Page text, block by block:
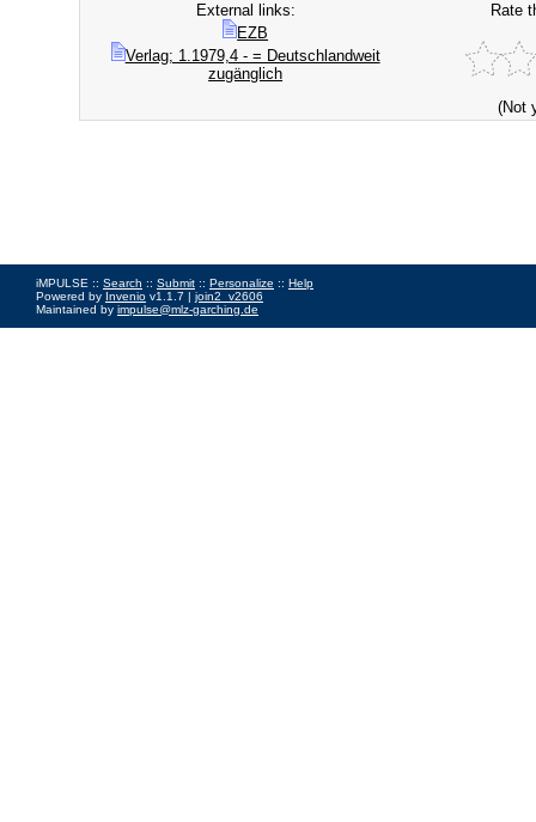
External links:
EZB
Verlag; 1.1979,4 - = Deutschlandweit
zugänglich
Rate
(Not
iMPULSE :: Search :: Submit :: Personalize :: Help
Powered by Invenio v1.1.7 | join2_v2606
Maintained by impulse@mlz-garching.de